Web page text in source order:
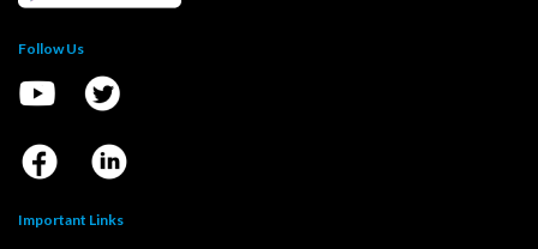
Follow Us
Important Links